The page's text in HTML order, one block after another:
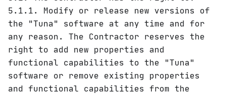
5.1.1. Modify or release new versions of
the "Tuna" software at any time and for
any reason. The Contractor reserves the
right to add new properties and
functional capabilities to the "Tuna"
software or remove existing properties
and functional capabilities from the